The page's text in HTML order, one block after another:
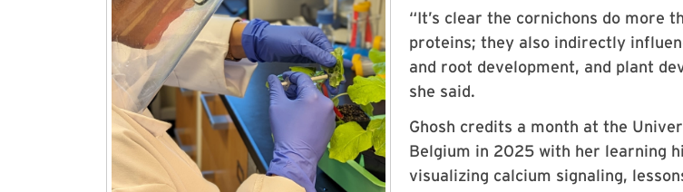
“It’s clear the cornichons do more
proteins; they also indirectly
and root development, and plant
she said.
Ghosh credits a month at the
Belgium in 2025 with her learning
visualizing calcium signaling,